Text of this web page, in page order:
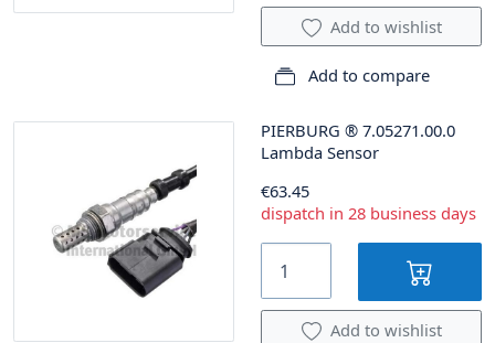
Add to wishlist
Add to compare
PIERBURG ® 7.05271.00.0
Lambda Sensor
€63.45
dispatch in 28 business days
Add to wishlist